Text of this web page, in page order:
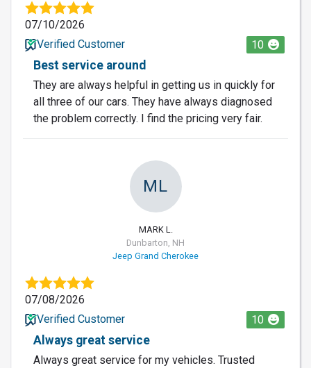
07/10/2026
Verified Customer
10
Best service around
They are always helpful in getting us in quickly for
all three of our cars. They have always diagnosed
the problem correctly. I find the pricing very fair.
ML
MARK L.
Dunbarton, NH
Jeep Grand Cherokee
07/08/2026
Verified Customer
10
Always great service
Always great service for my vehicles. Trusted